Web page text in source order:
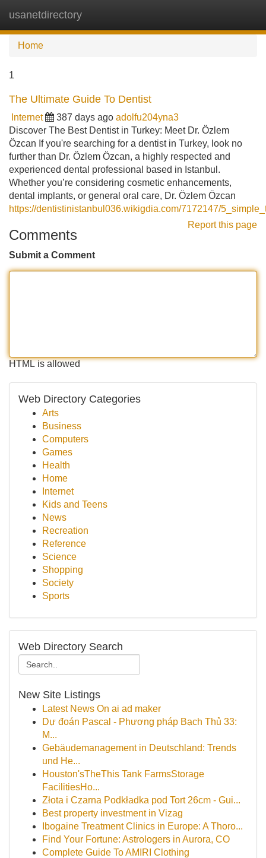
usanetdirectory
Home
1
The Ultimate Guide To Dentist
Internet 387 days ago adolfu204yna3
Discover The Best Dentist in Turkey: Meet Dr. Özlem
Özcan If you're searching for a dentist in Turkey, look no
further than Dr. Özlem Özcan, a highly respected and
experienced dental professional based in Istanbul.
Whether you’re considering cosmetic enhancements,
dental implants, or general oral care, Dr. Özlem Özcan
https://dentistinistanbul036.wikigdia.com/7172147/
Report this page
Comments
Submit a Comment
HTML is allowed
Web Directory Categories
Arts
Business
Computers
Games
Health
Home
Internet
Kids and Teens
News
Recreation
Reference
Science
Shopping
Society
Sports
Web Directory Search
New Site Listings
Latest News On ai ad maker
Dự đoán Pascal - Phương pháp Bạch Thủ 33:
M...
Gebäudemanagement in Deutschland: Trends
und He...
Houston'sTheThis Tank FarmsStorage
FacilitiesHo...
Złota i Czarna Podkładka pod Tort 26cm - Gui...
Best property investment in Vizag
Ibogaine Treatment Clinics in Europe: A Thoro...
Find Your Fortune: Astrologers in Aurora, CO
Complete Guide To AMIRI Clothing